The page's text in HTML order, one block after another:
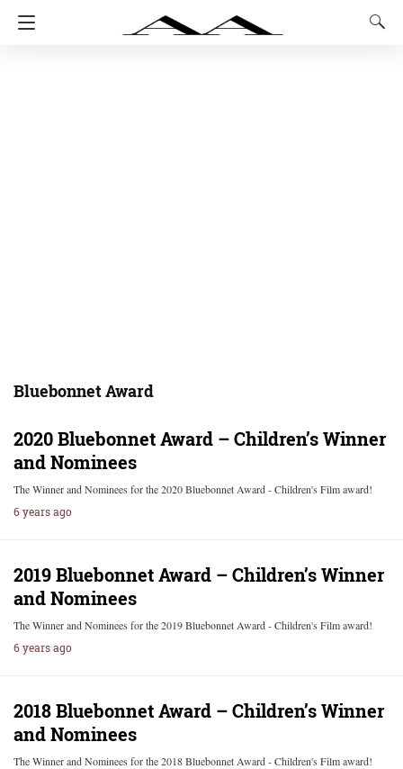
Bluebonnet Award
2020 Bluebonnet Award – Children’s Winner
and Nominees
The Winner and Nominees for the 2020 Bluebonnet Award - Children's Film award!
6 years ago
2019 Bluebonnet Award – Children’s Winner
and Nominees
The Winner and Nominees for the 2019 Bluebonnet Award - Children's Film award!
6 years ago
2018 Bluebonnet Award – Children’s Winner
and Nominees
The Winner and Nominees for the 2018 Bluebonnet Award - Children's Film award!